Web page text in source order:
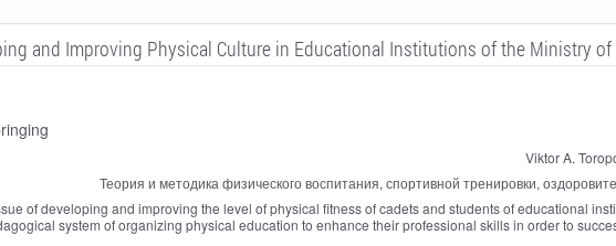
and Improving Physical Culture in Educational Institutions of the Ministry
Viktor A.
Теория и методика физического воспитания, спортивной тренировки,
of developing and improving the level of physical fitness of cadets and students of educational
system of organizing physical education to enhance their professional skills in order to